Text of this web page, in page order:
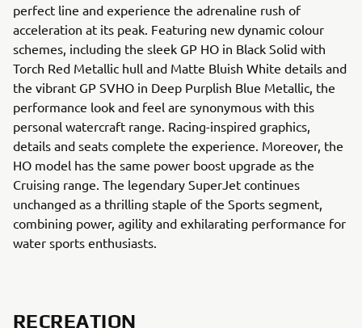
perfect line and experience the adrenaline rush of
acceleration at its peak. Featuring new dynamic colour
schemes, including the sleek GP HO in Black Solid with
Torch Red Metallic hull and Matte Bluish White details and
the vibrant GP SVHO in Deep Purplish Blue Metallic, the
performance look and feel are synonymous with this
personal watercraft range. Racing-inspired graphics,
details and seats complete the experience. Moreover, the
HO model has the same power boost upgrade as the
Cruising range. The legendary SuperJet continues
unchanged as a thrilling staple of the Sports segment,
combining power, agility and exhilarating performance for
water sports enthusiasts.
RECREATION